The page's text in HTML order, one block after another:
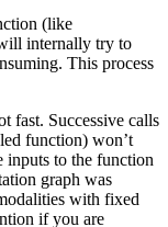
(like
internally try to
This process
fast. Successive calls
function) won’t
inputs to the function
graph was
with fixed
if you are